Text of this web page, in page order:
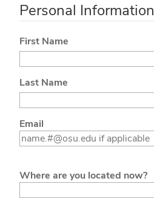
Personal Information
First Name
Last Name
Email
Where are you located now?